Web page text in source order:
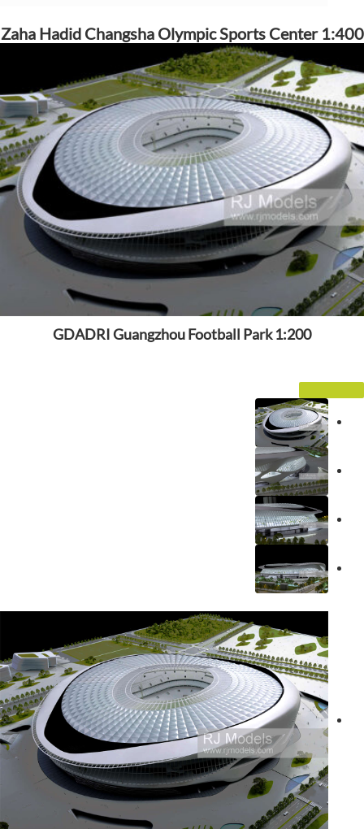
Zaha Hadid Changsha Olympic Sports Center 1:400
GDADRI Guangzhou Football Park 1:200